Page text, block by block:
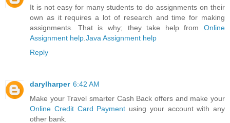
It is not easy for many students to do assignments on their
own as it requires a lot of research and time for making
assignments. That is why; they take help from Online
Assignment help.Java Assignment help
Reply
darylharper 6:42 AM
Make your Travel smarter Cash Back offers and make your
Online Credit Card Payment using your account with any
other bank.